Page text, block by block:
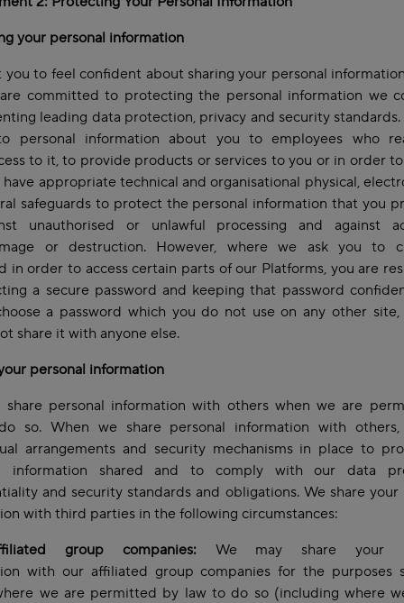
your personal information
you to feel confident about sharing your personal
committed to protecting the personal information we
leading data protection, privacy and security
personal information about you to employees who
to it, to provide products or services to you or in order
have appropriate technical and organisational physical,
safeguards to protect the personal information that you
unauthorised or unlawful processing and against
or destruction. However, where we ask you to
in order to access certain parts of our Platforms, you are
a secure password and keeping that password
a password which you do not use on any other site,
share it with anyone else.
personal information
share personal information with others when we are
so. When we share personal information with
arrangements and security mechanisms in place to
information shared and to comply with our data
and security standards and obligations. We share your
with third parties in the following circumstances:
group companies: We may share your
with our affiliated group companies for the purposes
we are permitted by law to do so (including where